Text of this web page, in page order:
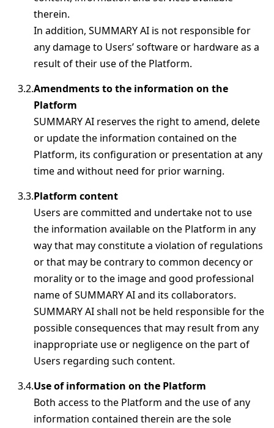
therein.
In addition, SUMMARY AI is not responsible for
any damage to Users’ software or hardware as a
result of their use of the Platform.
Amendments to the information on the
Platform
SUMMARY AI reserves the right to amend, delete
or update the information contained on the
Platform, its configuration or presentation at any
time and without need for prior warning.
Platform content
Users are committed and undertake not to use
the information available on the Platform in any
way that may constitute a violation of regulations
or that may be contrary to common decency or
morality or to the image and good professional
name of SUMMARY AI and its collaborators.
SUMMARY AI shall not be held responsible for the
possible consequences that may result from any
inappropriate use or negligence on the part of
Users regarding such content.
Use of information on the Platform
Both access to the Platform and the use of any
information contained therein are the sole